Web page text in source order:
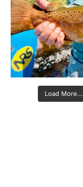
Load More...